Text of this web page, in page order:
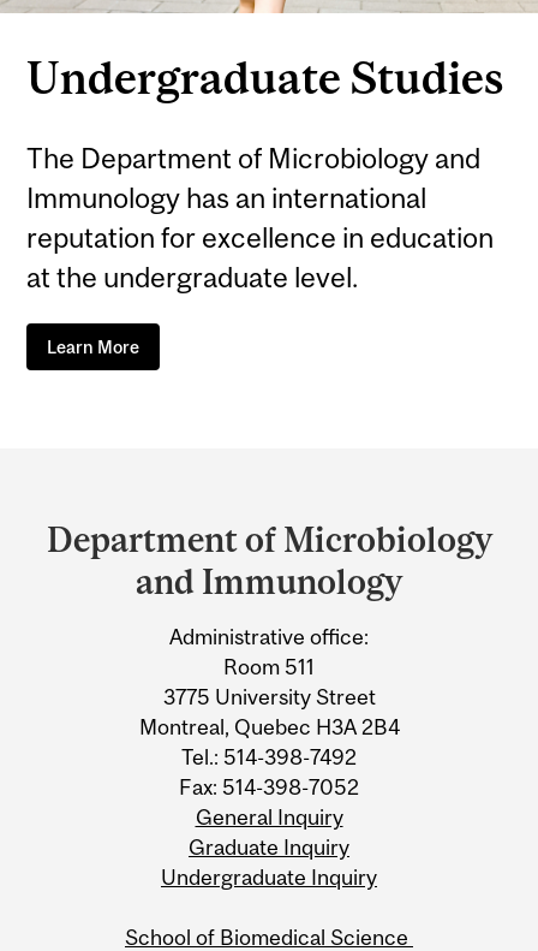
Undergraduate Studies
The Department of Microbiology and
Immunology has an international
reputation for excellence in education
at the undergraduate level.
Learn More
and
University
Information
Department of Microbiology
and Immunology
Administrative office:
Room 511
3775 University Street
Montreal, Quebec H3A 2B4
Tel.: 514-398-7492
Fax: 514-398-7052
General Inquiry
Graduate Inquiry
Undergraduate Inquiry
School of Biomedical Science